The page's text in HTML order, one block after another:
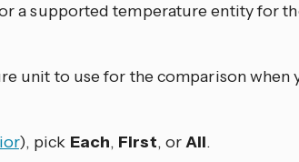
a supported temperature entity for
unit to use for the comparison when
), pick Each, First, orAll.